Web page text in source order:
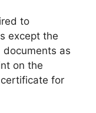
to
except the
as
on the
for